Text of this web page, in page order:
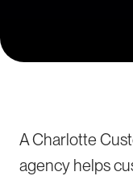
A Charlotte
agency helps